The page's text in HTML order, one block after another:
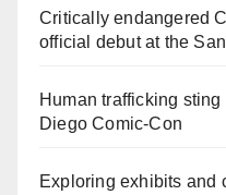
Critically endangered
official debut at the
Human trafficking
Diego Comic-Con
Exploring exhibits and